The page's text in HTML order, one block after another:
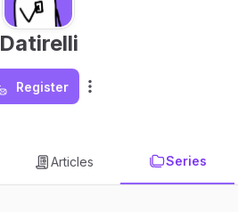
Datirelli
Register
Articles Series